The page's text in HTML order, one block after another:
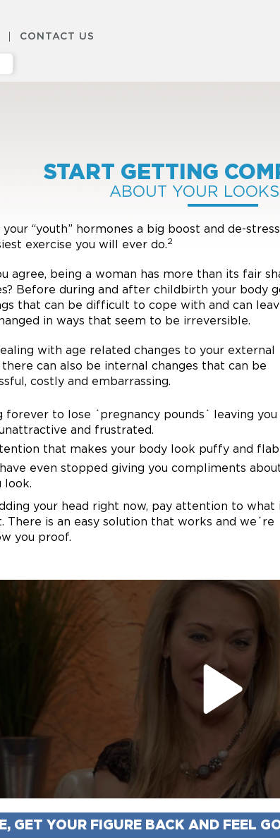
CONTACT US
START GETTING
ABOUT YOUR
“youth” hormones a big boost and de-stress
exercise you will ever do.2
agree, being a woman has more than its fair
Before during and after childbirth your body
that can be difficult to cope with and can
in ways that seem to be irreversible.
with age related changes to your external
can also be internal changes that can be
costly and embarrassing.
forever to lose ´pregnancy pounds´ leaving you
and frustrated.
that makes your body look puffy and
even stopped giving you compliments
look.
your head right now, pay attention to what
There is an easy solution that works and we´re
you proof.
GET YOUR FIGURE BACK AND FEEL